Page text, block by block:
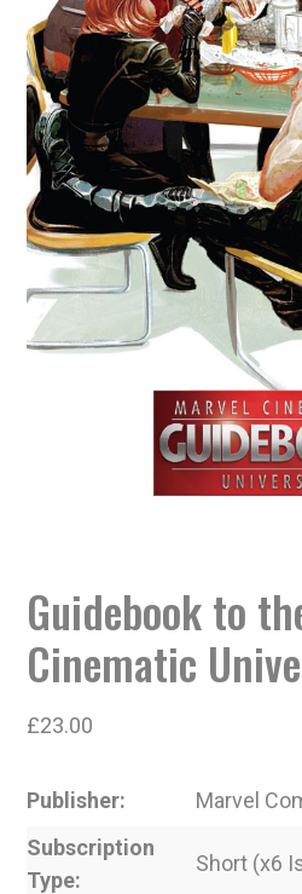
Guidebook to
Cinematic
£23.00
Publisher
Marvel
Subscription
Type
Short (x6